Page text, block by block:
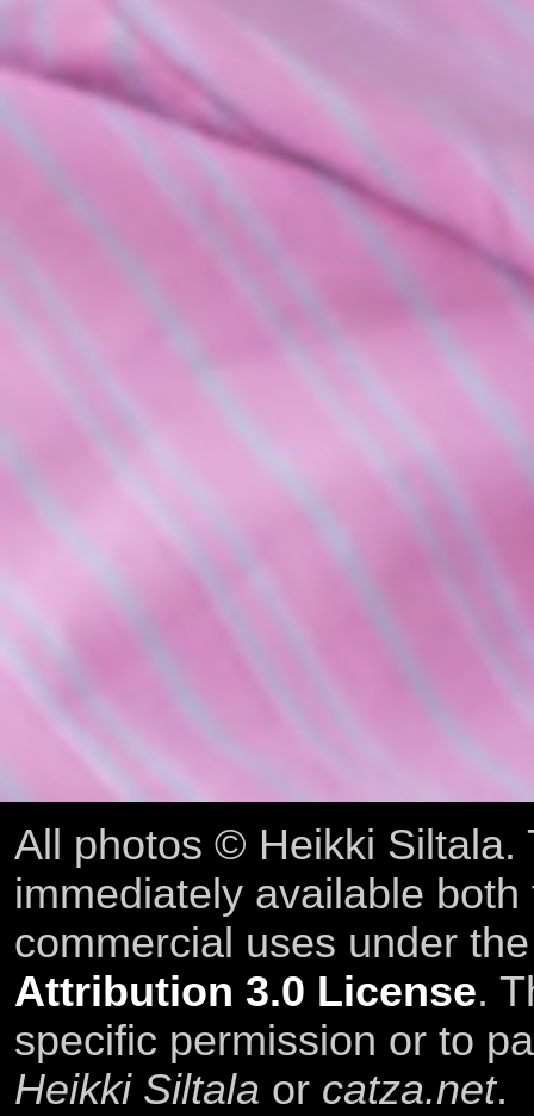
All photos © Heikki Siltala.
immediately available
commercial uses under
Attribution 3.0 License.
specific permission or to
Heikki Siltala or catza.net.